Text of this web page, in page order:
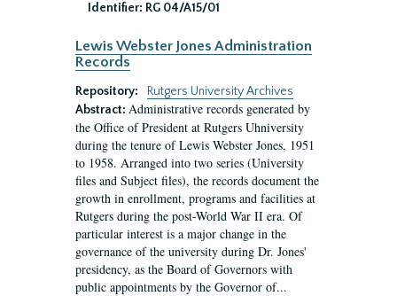
Identifier: RG 04/A15/01
Lewis Webster Jones Administration
Records
Repository:
Rutgers University Archives
Abstract: Administrative records generated by
the Office of President at Rutgers Uhniversity
during the tenure of Lewis Webster Jones, 1951
to 1958. Arranged into two series (University
files and Subject files), the records document the
growth in enrollment, programs and facilities at
Rutgers during the post-World War II era. Of
particular interest is a major change in the
governance of the university during Dr. Jones'
presidency, as the Board of Governors with
public appointments by the Governor of...